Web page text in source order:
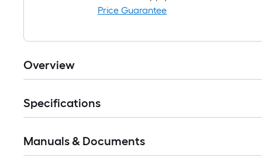
Price Guarantee
Overview
Specifications
Manuals & Documents